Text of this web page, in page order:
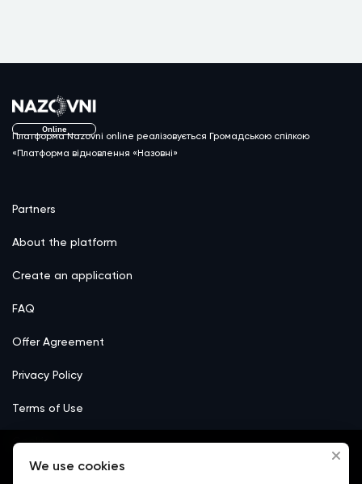
Online
Платформа Nazovni online реалізовується Громадською спілкою
«Платформа відновлення «Назовні»
Partners
About the platform
Create an application
FAQ
Offer Agreement
Privacy Policy
Terms of Use
Сookie
We use cookies